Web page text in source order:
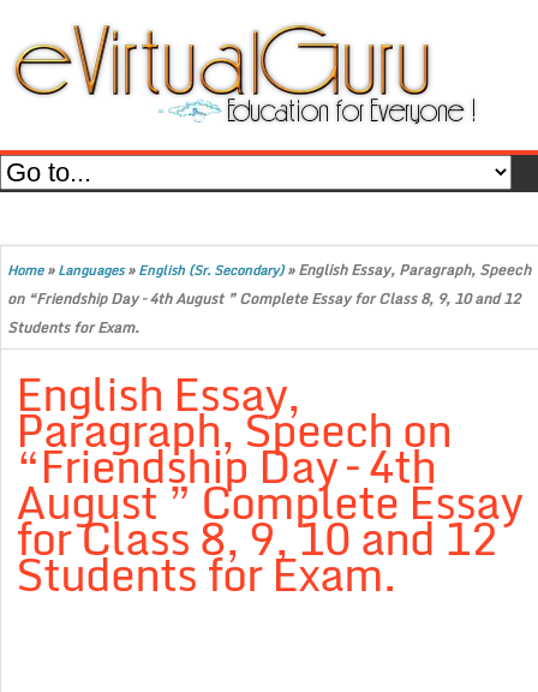
Home»Languages»English (Sr. Secondary)»English Essay, Paragraph, Speech
on “Friendship Day – 4th August ” Complete Essay for Class 8, 9, 10 and 12
Students for Exam.
English Essay,
Paragraph, Speech on
“Friendship Day – 4th
August ” Complete Essay
for Class 8, 9, 10 and 12
Students for Exam.